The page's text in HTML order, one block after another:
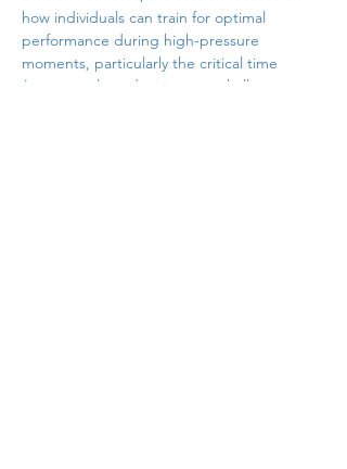
how individuals can train for optimal
performance during high-pressure
moments, particularly the critical time
between
plays, decisions, or challenges.